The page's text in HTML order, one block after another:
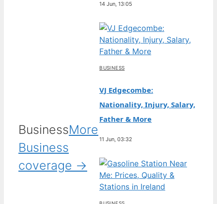
BusinessMore
Business
coverage →
14 Jun, 13:05
BUSINESS
VJ Edgecombe:
Nationality, Injury, Salary,
Father & More
11 Jun, 03:32